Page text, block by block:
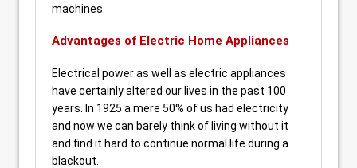
machines.
Advantages of Electric Home Appliances
Electrical power as well as electric appliances
have certainly altered our lives in the past 100
years. In 1925 a mere 50% of us had electricity
and now we can barely think of living without it
and find it hard to continue normal life during a
blackout.